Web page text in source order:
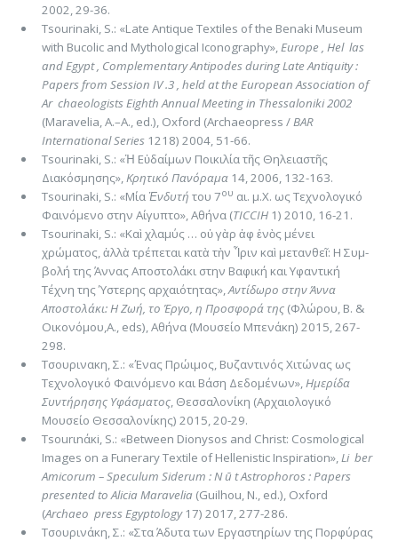
2002, 29-36.
Tsourinaki, S.: «Late Antique Textiles of the Benaki Museum
with Bucolic and Mythological Iconography»,Europe , Hel ­ las
and Egypt , Complementary Antipodes during Late Antiquity :
Papers from Session IV .3 , held at the European Association of
Ar ­ chaeologists Eighth Annual Meeting in Thessaloniki 2002
(Maravelia, A.–A., ed.), Oxford (Archaeopress /BAR
International Series1218) 2004, 51-66.
Tsourinaki, S.: «Ἡ Εὐδαίμων Ποικιλία τῆς Θηλειαστῆς
Διακόσμησης»,Κρητικό Πανόραμα14, 2006, 132-163.
Tsourinaki, S.: «Μία Ἐνδυτή του 7ου αι. μ.Χ. ως Τεχνολογικό
Φαινόμενο στην Αίγυπτο», Αθήνα (TICCIH1) 2010, 16-21.
Tsourinaki, S.: «Καὶ χλαμύς … οὐ γὰρ ἀφ ἑνὸς μένει
χρώματος, ἀλλὰ τρέπεται κατὰ τὴν Ἶριν καὶ μετανθεῖ: H Συμ­
βολή της Άννας Αποστολάκι στην Βαφική και Υφαντική
Τέχνη της Ύστερης αρχαιότητας»,Αντίδωρο στην Άννα
Αποστολάκι: H Ζωή, το Έργο, η Προσφορά της (Φλώρου, Β. &
Οικονόμου,A., eds), Αθήνα (Μουσείο Μπενάκη) 2015, 267-
298.
Τσουρινακη, Σ.: «Ένας Πρώιμος, Βυζαντινός Χιτώνας ως
Τεχνολογικό Φαινόμενο και Βάση Δεδομένων»,Ημερίδα
Συντήρησης Υφάσματος, Θεσσαλονίκη (Αρχαιολογικό
Μουσείο Θεσσαλονίκης) 2015, 20-29.
Τsοurιnάκi, S.: «Between Dionysos and Christ: Cosmological
Images on a Funerary Textile of Hellenistic Inspiration»,Li ­ ber
Amicorum – Speculum Siderum : N ū t Astrophoros : Papers
presented to Alicia Maravelia (Guilhou, N., ed.), Oxford
(Archaeo ­ pressEgyptology17) 2017, 277-286.
Τσουρινάκη, Σ.: «Στα Άδυτα των Εργαστηρίων της Πορφύρας